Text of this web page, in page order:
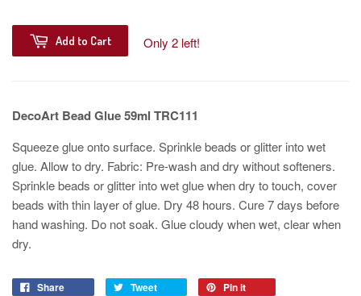
Add to Cart Only 2 left!
DecoArt Bead Glue 59ml TRC111
Squeeze glue onto surface. Sprinkle beads or glitter into wet
glue. Allow to dry. Fabric: Pre-wash and dry without softeners.
Sprinkle beads or glitter into wet glue when dry to touch, cover
beads with thin layer of glue. Dry 48 hours. Cure 7 days before
hand washing. Do not soak. Glue cloudy when wet, clear when
dry.
Share Tweet
Pin it